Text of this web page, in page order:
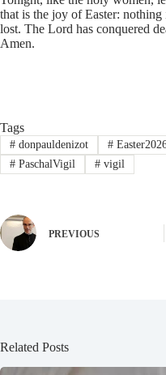
that is the joy of Easter:
lost. The Lord has conquered
Amen.
Tags
#donpauldenizot #
#PaschalVigil #vigil
PREVIOUS
Related Posts